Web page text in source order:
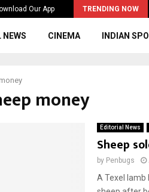
Our App TRENDING NOW
to the…
NEWS CINEMA INDIAN
money
Editorial News
Sheep
by Penbugs
A Texel lamb